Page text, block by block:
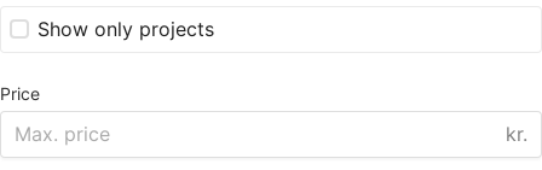
Show only projects
Price
kr.